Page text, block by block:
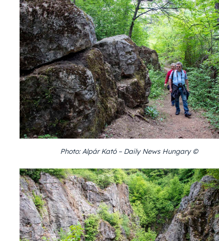
Photo: Alpár Kató – Daily News Hungary ©